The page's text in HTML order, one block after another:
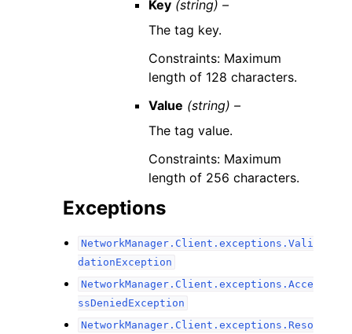
Key (string) –
The tag key.
Constraints: Maximum
length of 128 characters.
Value (string) –
The tag value.
Constraints: Maximum
length of 256 characters.
Exceptions
NetworkManager.Client.exceptions.Vali
dationException
NetworkManager.Client.exceptions.Acce
ssDeniedException
NetworkManager.Client.exceptions.Reso